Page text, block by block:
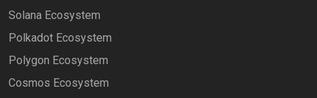
Solana Ecosystem
Polkadot Ecosystem
Polygon Ecosystem
Cosmos Ecosystem